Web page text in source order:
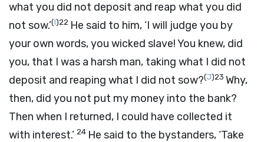
what you did not deposit and reap what you did
not sow.’(I)22 He said to him, ‘I will judge you by
your own words, you wicked slave! You knew, did
you, that I was a harsh man, taking what I did not
deposit and reaping what I did not sow?(J)23 Why,
then, did you not put my money into the bank?
Then when I returned, I could have collected it
with interest.’ 24 He said to the bystanders, ‘Take